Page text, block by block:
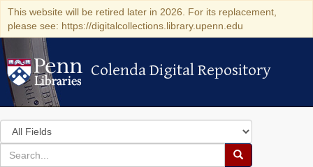
This website will be retired later in 2026. For its replacement,
please see: https://digitalcollections.library.upenn.edu
Colenda Digital Repository
Colenda Digital Repository
Search
in
for
search
Search